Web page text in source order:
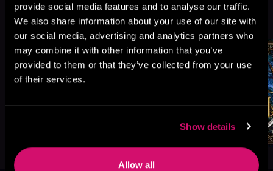
provide social media features and to analyse our traffic.
We also share information about your use of our site with
our social media, advertising and analytics partners who
may combine it with other information that you’ve
provided to them or that they’ve collected from your use
of their services.
Show details
Allow all
More Titles You Might
Like
See All >